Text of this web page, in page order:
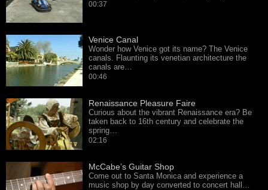
00:37
Venice Canal
Wonder how Venice got its name? The Venice
canals. Flaunting its venetian architecture the
canals are…
00:46
Renaissance Pleasure Faire
Curious about the vibrant Renaissance era? Be
taken back to 16th century and celebrate the
spring…
02:16
McCabe’s Guitar Shop
Come out to Santa Monica and experience a
music shop by day converted to concert hall…